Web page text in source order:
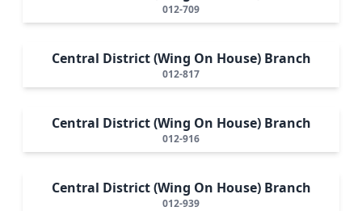
012-709
Central District (Wing On House) Branch
012-817
Central District (Wing On House) Branch
012-916
Central District (Wing On House) Branch
012-939